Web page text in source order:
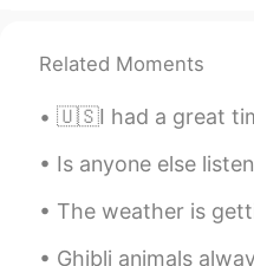
I want to get
Nicole
@Korean A
CN EN
Related Moments
🇺🇸I had a great time in Miami, Florida. I
Is anyone else listening to this whole album on
The weather is getting really hot and humid
Ghibli animals always have such funny